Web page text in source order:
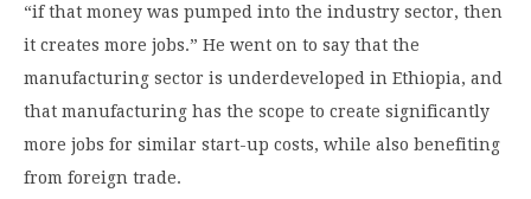
“if that money was pumped into the industry sector, then
it creates more jobs.” He went on to say that the
manufacturing sector is underdeveloped in Ethiopia, and
that manufacturing has the scope to create significantly
more jobs for similar start-up costs, while also benefiting
from foreign trade.